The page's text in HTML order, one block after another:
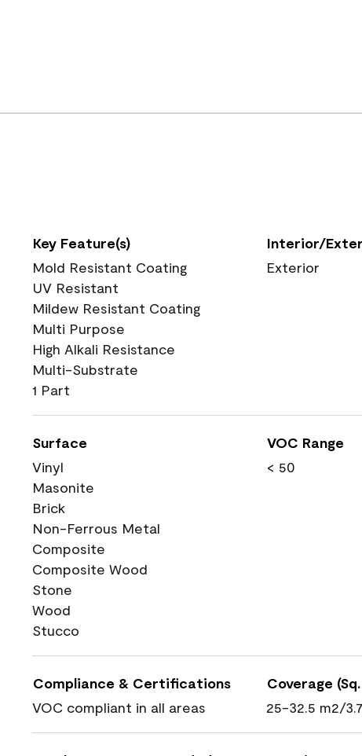
Key Feature(s)
Mold Resistant Coating
UV Resistant
Mildew Resistant Coating
Multi Purpose
High Alkali Resistance
Multi-Substrate
1 Part
Interior/
Exterior
Surface
Vinyl
Masonite
Brick
Non-Ferrous Metal
Composite
Composite Wood
Stone
Wood
Stucco
VOC Range
< 50
Compliance & Certifications
VOC compliant in all areas
Coverage
25-32.5 m2/